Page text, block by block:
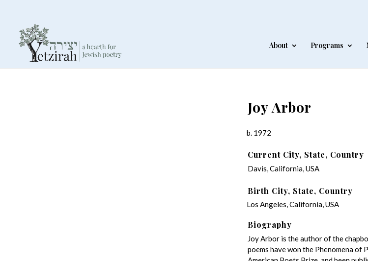
About Programs
Joy Arbor
b. 1972
Current City, State, Country
Davis, California, USA
Birth City, State, Country
Los Angeles, California, USA
Biography
Joy Arbor is the author of the
poems have won the Phenomena